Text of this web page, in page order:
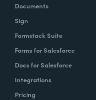
Documents
Sign
Formstack Suite
Forms for Salesforce
Docs for Salesforce
Integrations
Pricing